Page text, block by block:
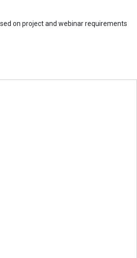
on project and webinar requirements